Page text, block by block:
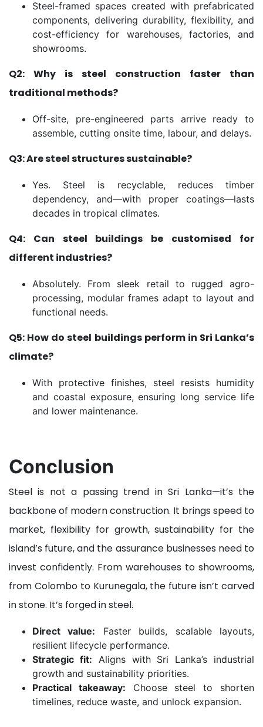
Steel-framed spaces created with prefabricated
components, delivering durability, flexibility, and
cost-efficiency for warehouses, factories, and
showrooms.
Q2: Why is steel construction faster than
traditional methods?
Off-site, pre-engineered parts arrive ready to
assemble, cutting onsite time, labour, and delays.
Q3: Are steel structures sustainable?
Yes. Steel is recyclable, reduces timber
dependency, and—with proper coatings—lasts
decades in tropical climates.
Q4: Can steel buildings be customised for
different industries?
Absolutely. From sleek retail to rugged agro-
processing, modular frames adapt to layout and
functional needs.
Q5: How do steel buildings perform in Sri Lanka’s
climate?
With protective finishes, steel resists humidity
and coastal exposure, ensuring long service life
and lower maintenance.
Conclusion
Steel is not a passing trend in Sri Lanka—it’s the
backbone of modern construction. It brings speed to
market, flexibility for growth, sustainability for the
island’s future, and the assurance businesses need to
invest confidently. From warehouses to showrooms,
from Colombo to Kurunegala, the future isn’t carved
in stone. It’s forged in steel.
Direct value: Faster builds, scalable layouts,
resilient lifecycle performance.
Strategic fit: Aligns with Sri Lanka’s industrial
growth and sustainability priorities.
Practical takeaway: Choose steel to shorten
timelines, reduce waste, and unlock expansion.